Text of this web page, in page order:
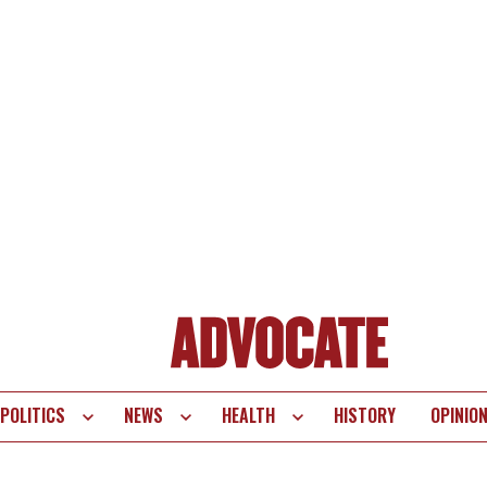
POLITICS NEWS HEALTH HISTORY OPINION